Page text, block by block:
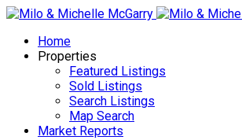
Home
Properties
Featured Listings
Sold Listings
Search Listings
Map Search
Market Reports